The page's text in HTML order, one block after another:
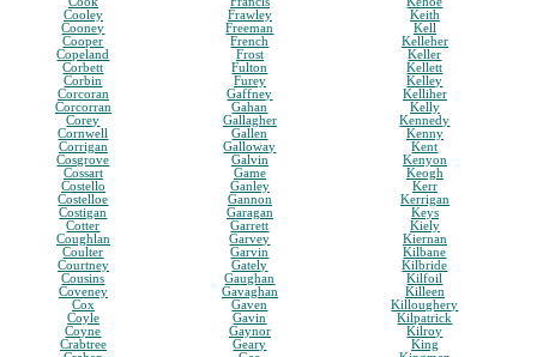
Cooley
Cooney
Cooper
Copeland
Corbett
Corbin
Corcoran
Corcorran
Corey
Cornwell
Corrigan
Cosgrove
Cossart
Costello
Costelloe
Costigan
Cotter
Coughlan
Coulter
Courtney
Cousins
Coveney
Cox
Coyle
Coyne
Crabtree
Frawley
Freeman
French
Frost
Fulton
Furey
Gaffney
Gahan
Gallagher
Gallen
Galloway
Galvin
Game
Ganley
Gannon
Garagan
Garrett
Garvey
Garvin
Gately
Gaughan
Gavaghan
Gaven
Gavin
Gaynor
Geary
Keith
Kell
Kelleher
Keller
Kellett
Kelley
Kelliher
Kelly
Kennedy
Kenny
Kent
Kenyon
Keogh
Kerr
Kerrigan
Keys
Kiely
Kiernan
Kilbane
Kilbride
Kilfoil
Killeen
Killoughery
Kilpatrick
Kilroy
King